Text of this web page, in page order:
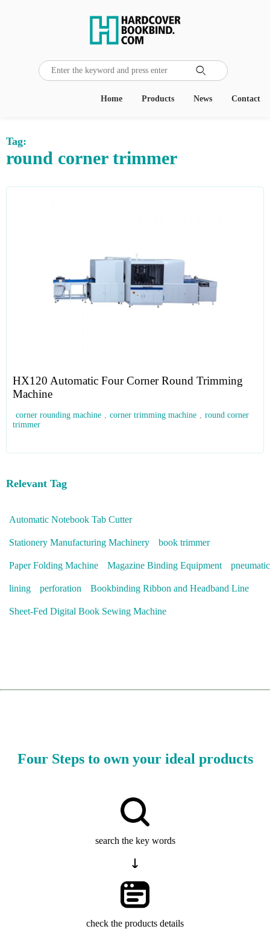

Contact
News
Products
Home
Tag:
round corner trimmer
HX120 Automatic Four Corner Round Trimming
Machine
corner rounding machine , corner trimming machine , round corner
trimmer
Relevant Tag
Automatic Notebook Tab Cutter
Stationery Manufacturing Machinery book trimmer
Paper Folding Machine Magazine Binding Equipment pneumatic
lining perforation Bookbinding Ribbon and Headband Line
Sheet-Fed Digital Book Sewing Machine
Four Steps to own your ideal products
search the key words
check the products details